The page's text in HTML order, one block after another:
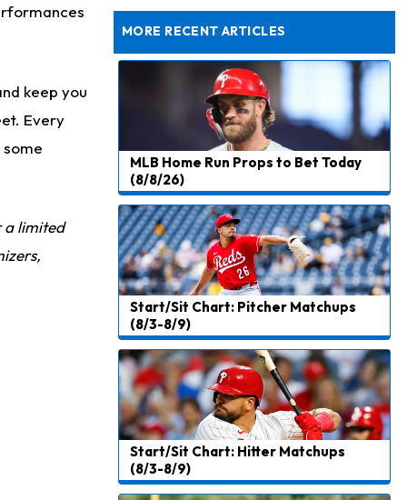
keep you
Every
limited
MORE RECENT ARTICLES
MLB Home Run Props to Bet Today
(8/8/26)
Start/Sit Chart: Pitcher Matchups
(8/3-8/9)
Start/Sit Chart: Hitter Matchups
(8/3-8/9)